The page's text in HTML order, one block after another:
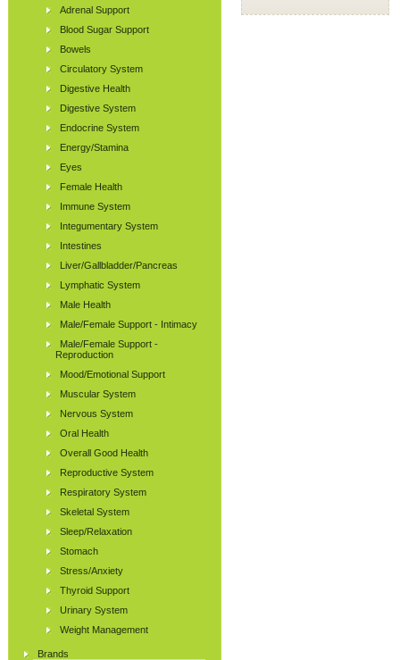
Adrenal Support
Blood Sugar Support
Bowels
Circulatory System
Digestive Health
Digestive System
Endocrine System
Energy/Stamina
Eyes
Female Health
Immune System
Integumentary System
Intestines
Liver/Gallbladder/Pancreas
Lymphatic System
Male Health
Male/Female Support - Intimacy
Male/Female Support -
Reproduction
Mood/Emotional Support
Muscular System
Nervous System
Oral Health
Overall Good Health
Reproductive System
Respiratory System
Skeletal System
Sleep/Relaxation
Stomach
Stress/Anxiety
Thyroid Support
Urinary System
Weight Management
Brands